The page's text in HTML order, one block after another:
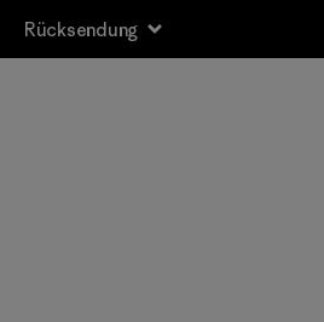
Rücksendung